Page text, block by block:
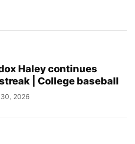
Haley continues
| College baseball
30, 2026